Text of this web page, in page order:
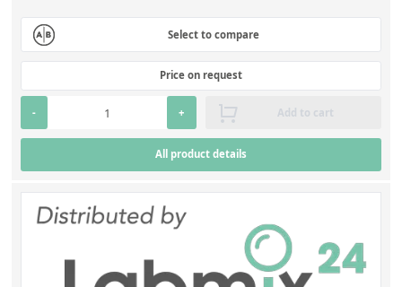
Select to compare
Price on request
- + Add to cart
All product details